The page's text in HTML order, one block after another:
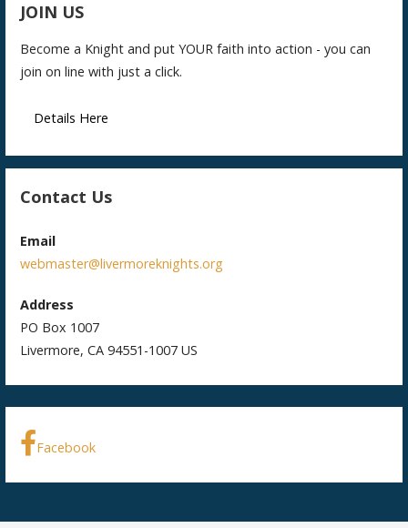
JOIN US
Become a Knight and put YOUR faith into action - you can
join on line with just a click.
Details Here
Contact Us
Email
webmaster@livermoreknights.org
Address
PO Box 1007
Livermore, CA 94551-1007 US
Facebook